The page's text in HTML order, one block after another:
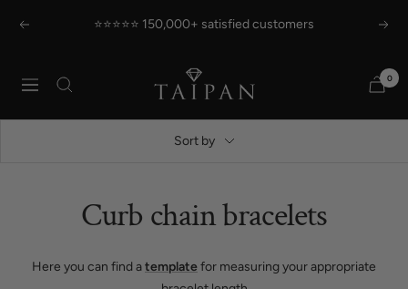
Previous ⭐⭐⭐⭐⭐ 150,000+ satisfied customers Next
Navigation
Taipan
Schmuck
0
Sort by
Curb chain bracelets
Here you can find atemplatefor measuring your appropriate